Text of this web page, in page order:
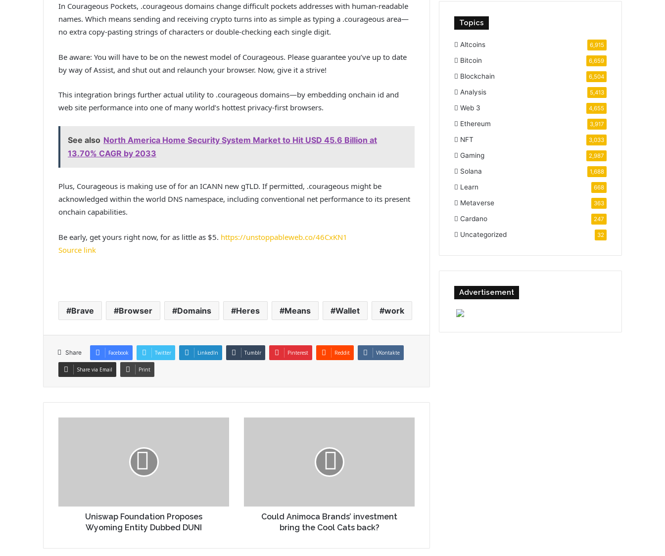
In Courageous Pockets, .courageous domains change difficult pockets addresses with human-readable
names. Which means sending and receiving crypto turns into as simple as typing a .courageous area—
no extra copy-pasting strings of characters or double-checking each single digit.
Be aware: You will have to be on the newest model of Courageous. Please guarantee you’ve up to date
by way of Assist, and shut out and relaunch your browser. Now, give it a strive!
This integration brings further actual utility to .courageous domains—by embedding onchain id and
web site performance into one of many world’s hottest privacy-first browsers.
See also North America Home Security System Market to Hit USD 45.6 Billion at
13.70% CAGR by 2033
Plus, Courageous is making use of for an ICANN new gTLD. If permitted, .courageous might be
acknowledged within the world DNS namespace, including conventional net performance to its present
onchain capabilities.
Be early, get yours right now, for as little as $5. https://unstoppableweb.co/46CxKN1
Source link
Brave Browser Domains Heres Means Wallet work
Share Facebook Twitter LinkedIn Tumblr Pinterest Reddit VKontakte
Share via Email Print
Uniswap Foundation Proposes
Wyoming Entity Dubbed DUNI
Could Animoca Brands’ investment
bring the Cool Cats back?
Topics
Altcoins 6,915
Bitcoin 6,659
Blockchain 6,504
Analysis 5,413
Web 3 4,655
Ethereum 3,917
NFT 3,033
Gaming 2,987
Solana 1,688
Learn 668
Metaverse 363
Cardano 247
Uncategorized 32
Advertisement